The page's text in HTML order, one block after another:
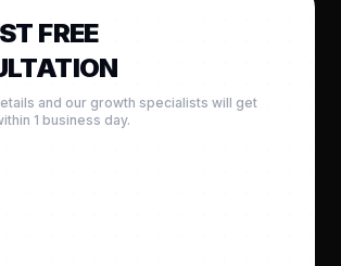
FREE
and our growth specialists will get
1 business day.